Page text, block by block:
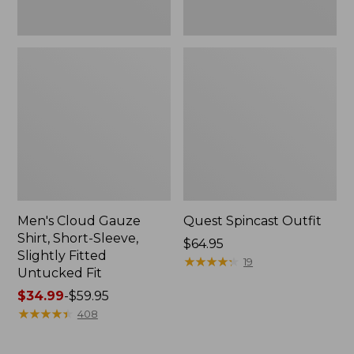
Men's Cloud Gauze
Shirt, Short-Sleeve,
Slightly Fitted
Untucked Fit
Price
range
$34.99-$59.95
★★★★★
★★★★★ 408
Quest Spincast Outfit
Price:
$64.95
$64.95
★★★★★
★★★★★ 19